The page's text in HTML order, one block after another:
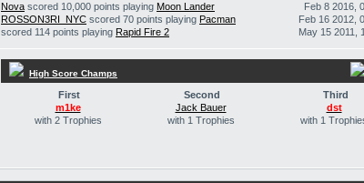
Feb 8 2016,
Nova scored 10,000 points playing Moon Lander
Feb 16 2012,
ROSSON3RI_NYC scored 70 points playing Pacman
May 15 2011,
scored 114 points playing Rapid Fire 2
High Score Champs
First
m1ke
with 2 Trophies
Second
Jack Bauer
with 1 Trophies
Third
dst
with 1